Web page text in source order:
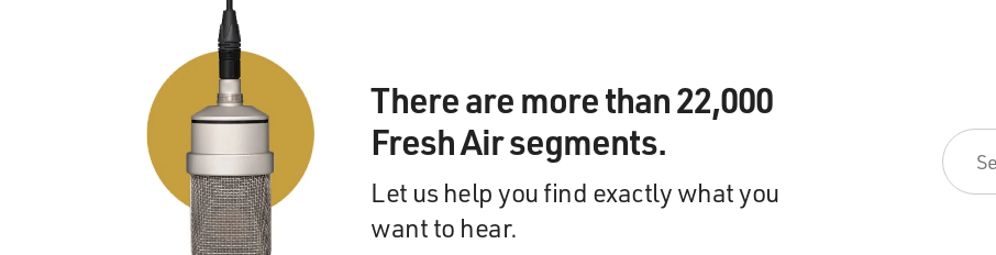
There are more than 22,000
Fresh Air segments.
Let us help you find exactly what you
want to hear.